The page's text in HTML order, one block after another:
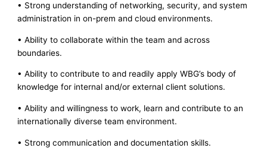
• Strong understanding of networking, security, and system
administration in on-prem and cloud environments.
• Ability to collaborate within the team and across
boundaries.
• Ability to contribute to and readily apply WBG’s body of
knowledge for internal and/or external client solutions.
• Ability and willingness to work, learn and contribute to an
internationally diverse team environment.
• Strong communication and documentation skills.